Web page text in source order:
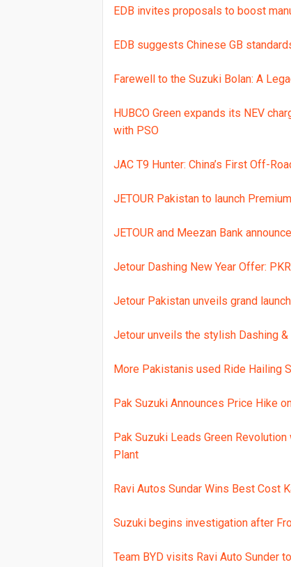
EDB invites proposals to boost
EDB suggests Chinese GB
Farewell to the Suzuki Bolan: A
HUBCO Green expands its NEV
with PSO
JAC T9 Hunter: China’s First Off-
JETOUR Pakistan to launch
JETOUR and Meezan Bank
Jetour Dashing New Year Offer:
Jetour Pakistan unveils grand
Jetour unveils the stylish Dashing
More Pakistanis used Ride Hailing
Pak Suzuki Announces Price Hike
Pak Suzuki Leads Green
Plant
Ravi Autos Sundar Wins Best Cost
Suzuki begins investigation after
Team BYD visits Ravi Auto Sunder